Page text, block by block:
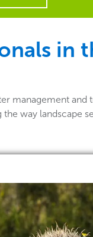
in
management
way landscape